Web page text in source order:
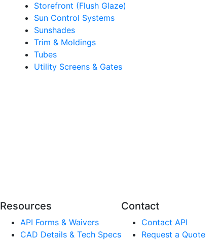
Storefront (Flush Glaze)
Sun Control Systems
Sunshades
Trim & Moldings
Tubes
Utility Screens & Gates
Resources
API Forms & Waivers
CAD Details & Tech Specs
Contact
Contact API
Request a Quote